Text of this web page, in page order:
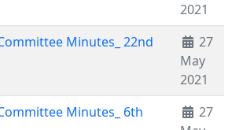
2021
Minutes_ 22nd
27
May
2021
Minutes_ 6th
27